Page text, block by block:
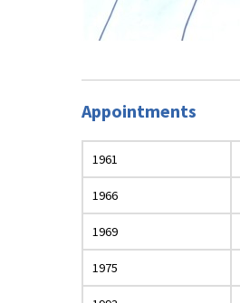
Appointments
1961
1966
1969
1975